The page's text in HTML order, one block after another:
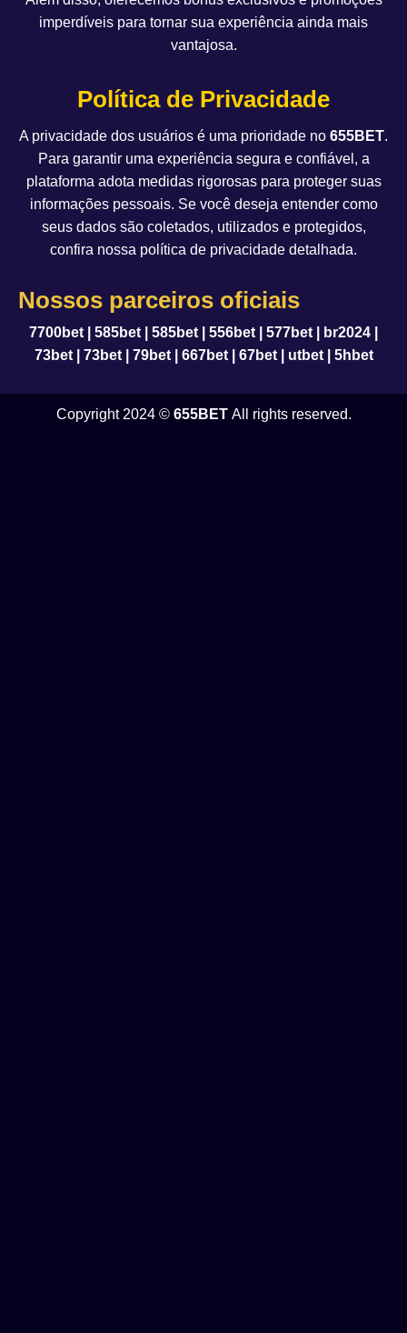
imperdíveis para tornar sua experiência ainda mais
vantajosa.
Política de Privacidade
A privacidade dos usuários é uma prioridade no 655BET.
Para garantir uma experiência segura e confiável, a
plataforma adota medidas rigorosas para proteger suas
informações pessoais. Se você deseja entender como
seus dados são coletados, utilizados e protegidos,
confira nossa política de privacidade detalhada.
Nossos parceiros oficiais
7700bet| 585bet| 585bet| 556bet| 577bet| br2024
73bet| 73bet| 79bet| 667bet| 67bet| utbet| 5hbet
Copyright 2024 © 655BETAll rights reserved.